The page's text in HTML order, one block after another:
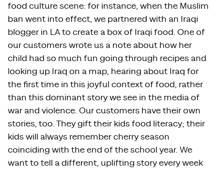
food culture scene: for instance, when the Muslim
ban went into effect, we partnered with an Iraqi
blogger in LA to create a box of Iraqi food. One of
our customers wrote us a note about how her
child had so much fun going through recipes and
looking up Iraq on a map, hearing about Iraq for
the first time in this joyful context of food, rather
than this dominant story we see in the media of
war and violence. Our customers have their own
stories, too. They gift their kids food literacy; their
kids will always remember cherry season
coinciding with the end of the school year. We
want to tell a different, uplifting story every week